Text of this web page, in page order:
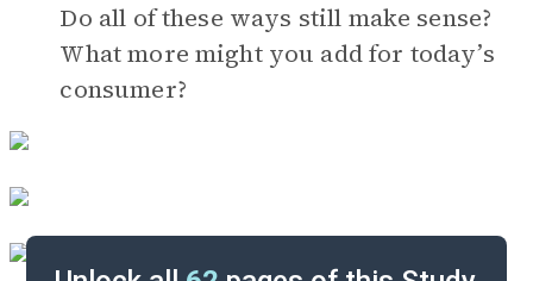
Do all of these ways still make sense?
What more might you add for today’s
consumer?